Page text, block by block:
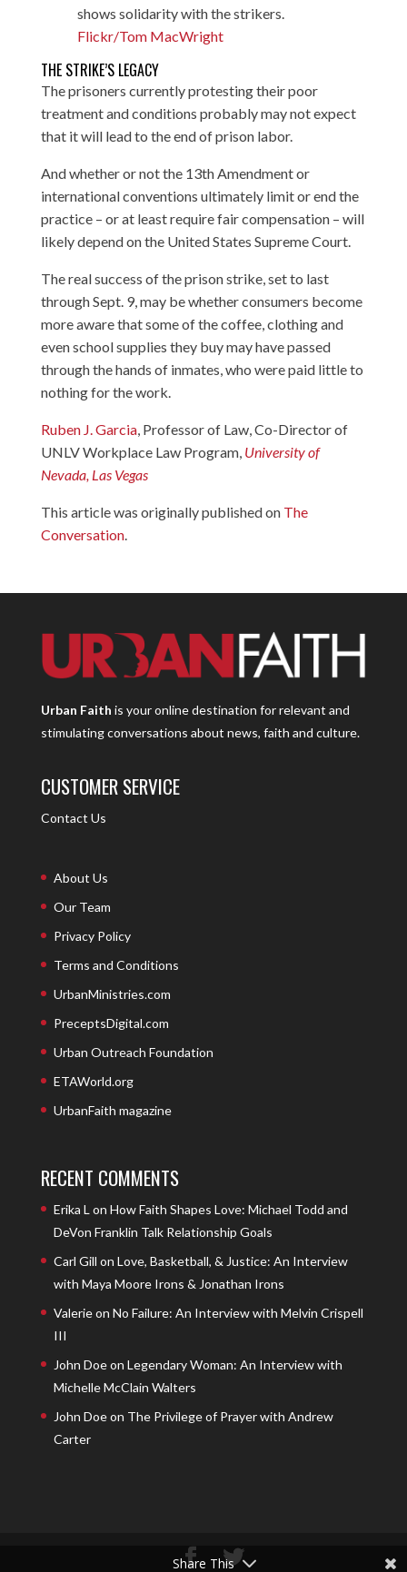
shows solidarity with the strikers.
Flickr/Tom MacWright
THE STRIKE’S LEGACY
The prisoners currently protesting their poor
treatment and conditions probably may not expect
that it will lead to the end of prison labor.
And whether or not the 13th Amendment or
international conventions ultimately limit or end the
practice – or at least require fair compensation – will
likely depend on the United States Supreme Court.
The real success of the prison strike, set to last
through Sept. 9, may be whether consumers become
more aware that some of the coffee, clothing and
even school supplies they buy may have passed
through the hands of inmates, who were paid little to
nothing for the work.
Ruben J. Garcia, Professor of Law, Co-Director of
UNLV Workplace Law Program, University of
Nevada, Las Vegas
This article was originally published on The
Conversation.
Urban Faith is your online destination for relevant and
stimulating conversations about news, faith and culture.
CUSTOMER SERVICE
Contact Us
About Us
Our Team
Privacy Policy
Terms and Conditions
UrbanMinistries.com
PreceptsDigital.com
Urban Outreach Foundation
ETAWorld.org
UrbanFaith magazine
RECENT COMMENTS
Erika L on How Faith Shapes Love: Michael Todd and
DeVon Franklin Talk Relationship Goals
Carl Gill on Love, Basketball, & Justice: An Interview
with Maya Moore Irons & Jonathan Irons
Valerieon No Failure: An Interview with Melvin Crispell
III
John Doeon Legendary Woman: An Interview with
Michelle McClain Walters
John Doeon The Privilege of Prayer with Andrew
Carter
Share This